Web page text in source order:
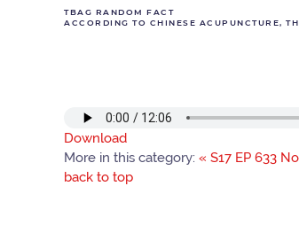
TBAG RANDOM FACT
ACCORDING TO CHINESE ACUPUNCTURE,
Download
More in this category: « S17 EP 633
back to top